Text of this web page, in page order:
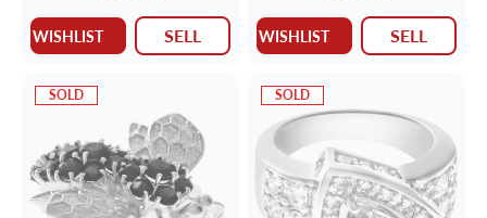
WISHLIST SELL WISHLIST SELL
SOLD SOLD